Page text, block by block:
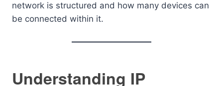
network is structured and how many devices can
be connected within it.
Understanding IP